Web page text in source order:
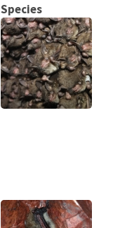
Species